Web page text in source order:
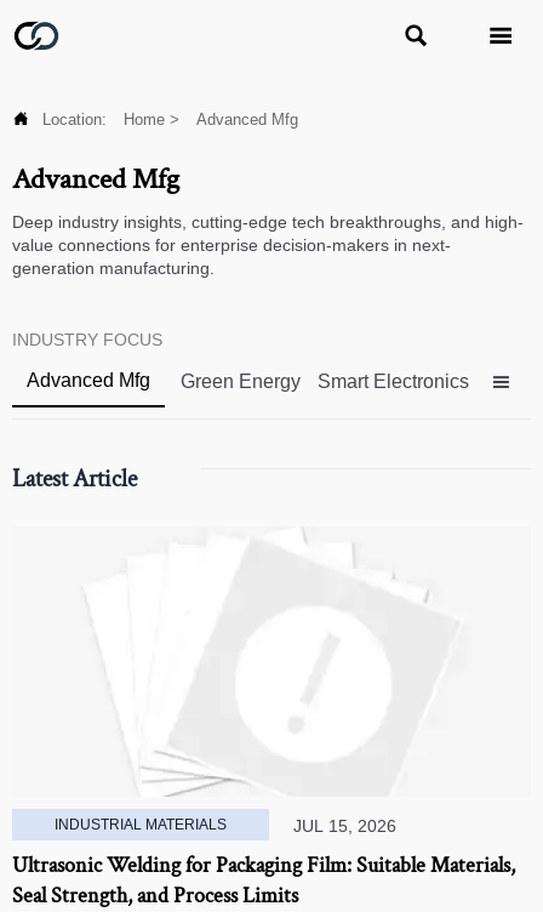
 
 Location: Home > Advanced Mfg
Advanced Mfg
Deep industry insights, cutting-edge tech breakthroughs, and high-
value connections for enterprise decision-makers in next-
generation manufacturing.
INDUSTRY FOCUS
Advanced Mfg Green Energy Smart Electronics 
Latest Article
INDUSTRIAL MATERIALS JUL 15, 2026
Ultrasonic Welding for Packaging Film: Suitable Materials,
Seal Strength, and Process Limits